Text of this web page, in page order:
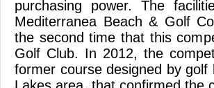
purchasing power. The
Mediterranea Beach & Golf
the second time that this
Golf Club. In 2012, the
former course designed by